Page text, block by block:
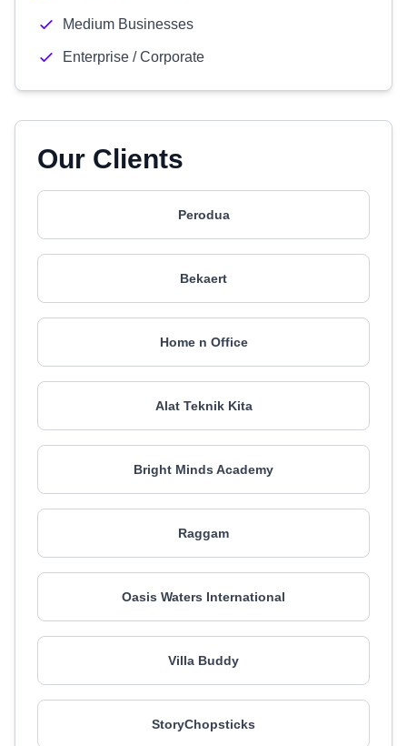
Medium Businesses
Enterprise / Corporate
Our Clients
Perodua
Bekaert
Home n Office
Alat Teknik Kita
Bright Minds Academy
Raggam
Oasis Waters International
Villa Buddy
StoryChopsticks